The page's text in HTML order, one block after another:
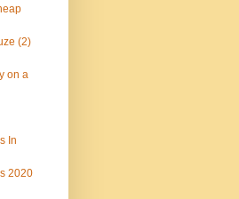
(2)
on a
In
2020